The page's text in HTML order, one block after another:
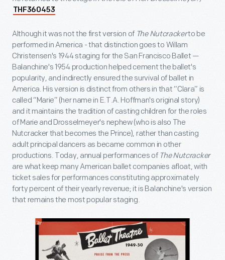
THF360453
Although it was not the first version of The Nutcrackerto be
performed in America - that distinction goes to Willam
Christensen's 1944 staging for the San Francisco Ballet —
Balanchine's 1954 production helped cement the ballet's
popularity, and indirectly ensured the survival of ballet in
America. His version is distinct from others in that “Clara” is
called “Marie” (her name in E.T.A. Hoffman's original story)
and it maintains the tradition of casting children for the roles
of Marie and Drosselmeyer's nephew (who is also The
Nutcracker that becomes the Prince), rather than casting
adult principal dancers as became common in other
productions. Today, annual performances of The Nutcracker
are what keep many American ballet companies afloat, with
ticket sales for performances constituting approximately
forty percent of their yearly revenue; it is Balanchine's version
that remains the most popular staging.